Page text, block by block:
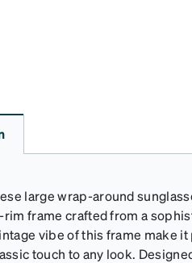
large wrap-around
frame crafted from a
vibe of this frame make
touch to any look.